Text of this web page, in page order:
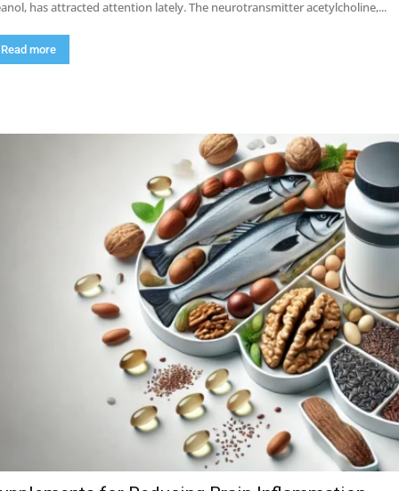
has attracted attention lately. The neurotransmitter acetylcholine,...
Read more